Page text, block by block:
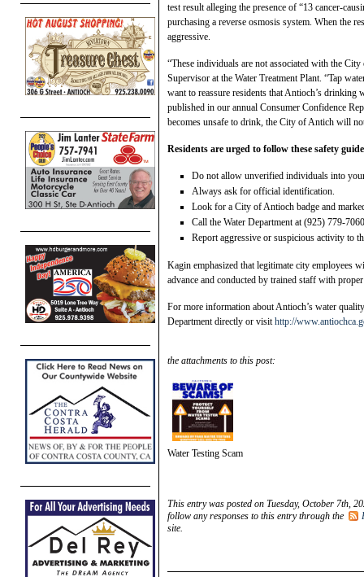
test result alleging the presence of “13 cancer-
purchasing a reverse osmosis system. When the
aggressive.
“These individuals are not associated with the
Supervisor at the Water Treatment Plant. “Tap
want to reassure residents that Antioch’s drinking
published in our annual Consumer Confidence
becomes unsafe to drink, the City of Antich will
Residents are urged to follow these safety
Do not allow unverified individuals into
Always ask for official identification.
Look for a City of Antioch badge and
Call the Water Department at (925) 779-
Report aggressive or suspicious activity to
Kagin emphasized that legitimate city employees
advance and conducted by trained staff with
For more information about Antioch’s water
Department directly or visithttp://
the attachments to this post:
Water Testing Scam
This entry was posted on Tuesday, October 7th,
follow any responses to this entry through the
site.